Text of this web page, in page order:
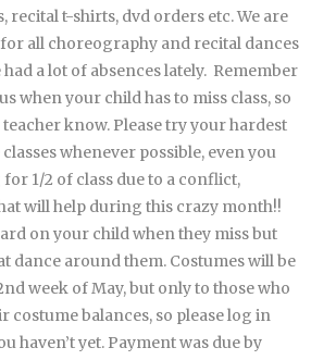
recital t-shirts, dvd orders etc. We are
all choreography and recital dances
had a lot of absences lately. Remember
when your child has to miss class, so
know. Please try your hardest
whenever possible, even you
1/2 of class due to a conflict,
will help during this crazy month!!
on your child when they miss but
dance around them. Costumes will be
week of May, but only to those who
costume balances, so please log in
haven’t yet. Payment was due by